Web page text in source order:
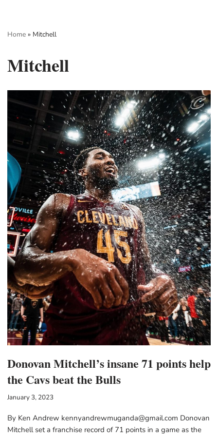
to
Home » Mitchell
Mitchell
Donovan Mitchell’s insane 71 points help
the Cavs beat the Bulls
January 3, 2023
By Ken Andrew kennyandrewmuganda@gmail.com Donovan
Mitchell set a franchise record of 71 points in a game as the